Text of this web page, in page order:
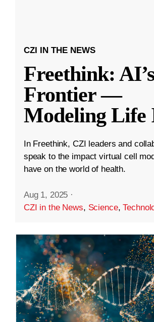
CZI IN THE NEWS
Freethink:
Frontier —
Modeling Life
In Freethink, CZI leaders and
speak to the impact virtual cell
have on the world of health.
Aug 1, 2025 ·
CZI in the News, Science,